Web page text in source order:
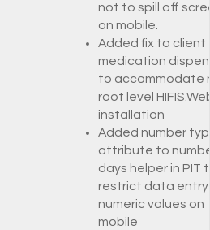
not to spill off
on mobile.
Added fix to client
medication
to accommodate
root level
installation
Added number
attribute to
days helper in PIT
restrict data
numeric values on
mobile